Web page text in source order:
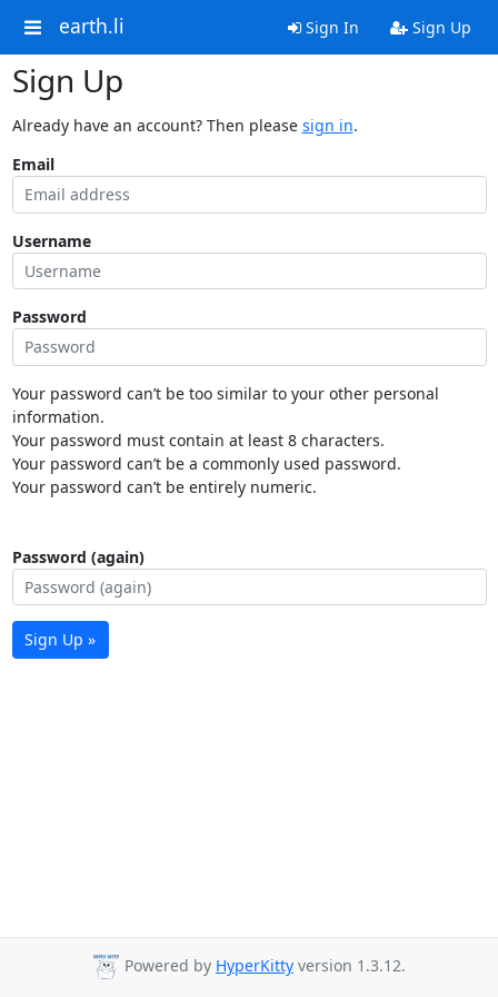
earth.li Sign In Sign Up
Sign Up
Already have an account? Then please sign in.
Email
Username
Password
Your password can’t be too similar to your other personal
information.
Your password must contain at least 8 characters.
Your password can’t be a commonly used password.
Your password can’t be entirely numeric.
Password (again)
Sign Up »
Powered by HyperKitty version 1.3.12.